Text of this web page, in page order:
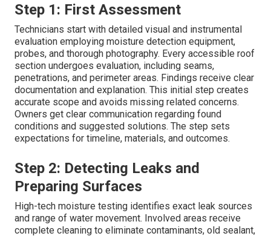
Step 1: First Assessment
Technicians start with detailed visual and instrumental
evaluation employing moisture detection equipment,
probes, and thorough photography. Every accessible roof
section undergoes evaluation, including seams,
penetrations, and perimeter areas. Findings receive clear
documentation and explanation. This initial step creates
accurate scope and avoids missing related concerns.
Owners get clear communication regarding found
conditions and suggested solutions. The step sets
expectations for timeline, materials, and outcomes.
Step 2: Detecting Leaks and
Preparing Surfaces
High-tech moisture testing identifies exact leak sources
and range of water movement. Involved areas receive
complete cleaning to eliminate contaminants, old sealant,